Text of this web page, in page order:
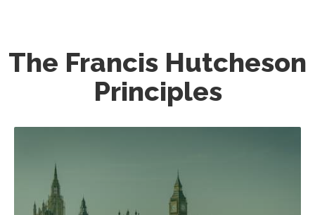
The Francis Hutcheson
Principles